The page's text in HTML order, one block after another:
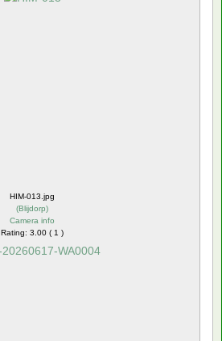
HIM-013.jpg
(Blijdorp)
Camera info
Rating: 3.00 ( 1 )